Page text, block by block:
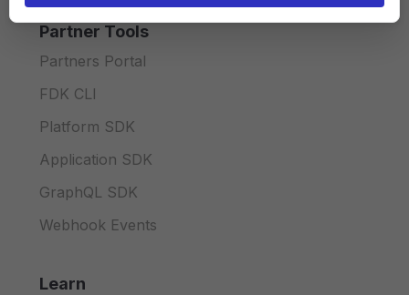
Partner Tools
Partners Portal
FDK CLI
Platform SDK
Application SDK
GraphQL SDK
Webhook Events
Learn